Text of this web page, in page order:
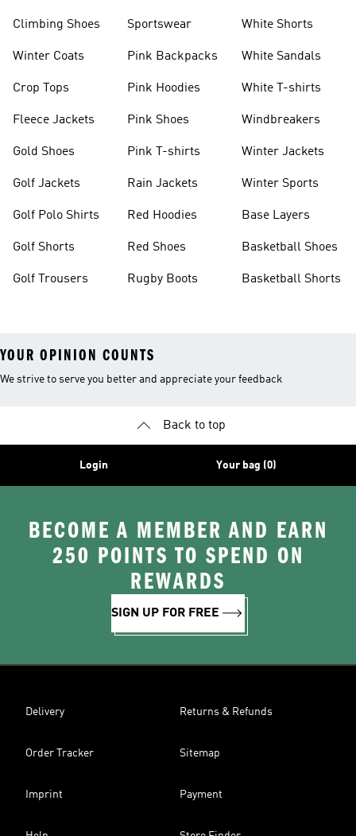
Climbing Shoes
Winter Coats
Crop Tops
Fleece Jackets
Gold Shoes
Golf Jackets
Golf Polo Shirts
Golf Shorts
Golf Trousers
Sportswear
Pink Backpacks
Pink Hoodies
Pink Shoes
Pink T-shirts
Rain Jackets
Red Hoodies
Red Shoes
Rugby Boots
White Shorts
White Sandals
White T-shirts
Windbreakers
Winter Jackets
Winter Sports
Base Layers
Basketball Shoes
Basketball Shorts
YOUR OPINION COUNTS
We strive to serve you better and appreciate your feedback
Back to top
Login Your bag (0)
BECOME A MEMBER AND EARN
250 POINTS TO SPEND ON
REWARDS
SIGN UP FOR FREE
Delivery Returns & Refunds
Order Tracker Sitemap
Imprint Payment